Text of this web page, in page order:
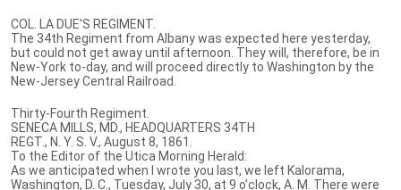
COL. LA DUE'S REGIMENT.
The 34th Regiment from Albany was expected here yesterday,
but could not get away until afternoon. They will, therefore, be in
New-York to-day, and will proceed directly to Washington by the
New-Jersey Central Railroad.
Thirty-Fourth Regiment.
SENECA MILLS, MD., HEADQUARTERS 34TH
REGT., N. Y. S. V., August 8, 1861.
To the Editor of the Utica Morning Herald:
As we anticipated when I wrote you last, we left Kalorama,
Washington, D. C., Tuesday, July 30, at 9 o'clock, A. M. There were